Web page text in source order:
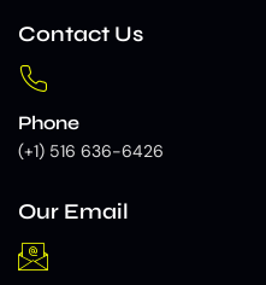
Contact Us
Phone
(+1) 516 636-6426
Our Email